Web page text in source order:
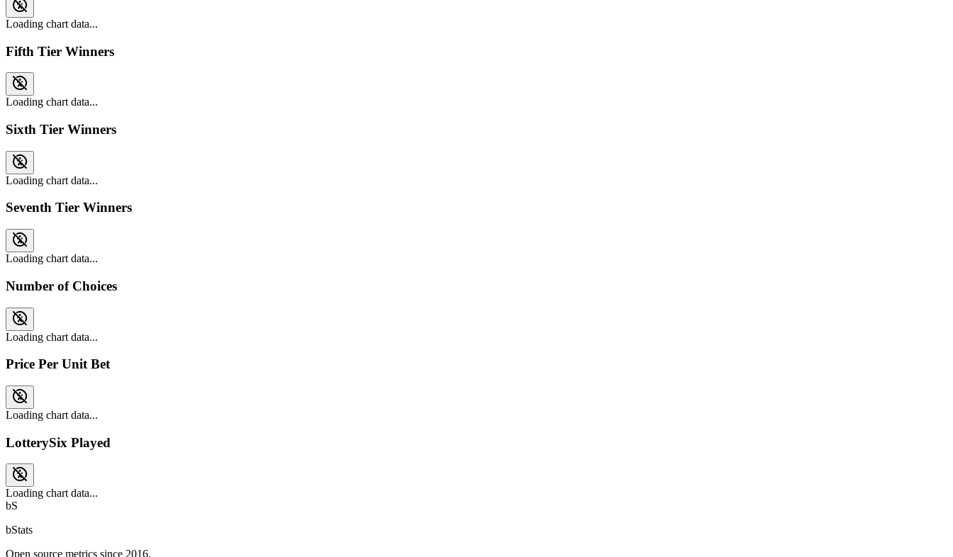
Loading chart data...
Fifth Tier Winners
Loading chart data...
Sixth Tier Winners
Loading chart data...
Seventh Tier Winners
Loading chart data...
Number of Choices
Loading chart data...
Price Per Unit Bet
Loading chart data...
LotterySix Played
Loading chart data...
bS
bStats
Open source metrics since 2016.